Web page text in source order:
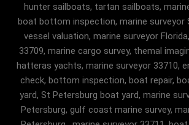
hunter sailboats, tartan sailboats,
boat bottom inspection, marine surveyor
vessel valuation, marine surveyor
33709, marine cargo survey, themal
hatteras yachts, marine surveyor 33710,
check, bottom inspection, boat repair,
yard, St Petersburg boat yard, marine
Petersburg, gulf coast marine survey,